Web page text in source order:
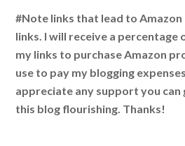
#Note links that lead to
links. I will receive a percentage
my links to purchase Amazon
use to pay my blogging
appreciate any support you can
this blog flourishing. Thanks!